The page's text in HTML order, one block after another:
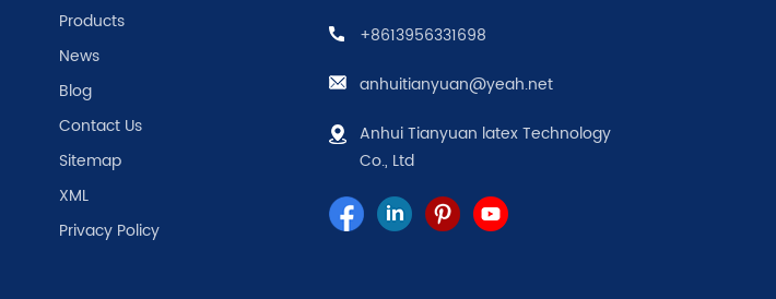
Products
News
Blog
Contact Us
Sitemap
XML
Privacy Policy
+8613956331698
anhuitianyuan@yeah.net
Anhui Tianyuan latex Technology
Co., Ltd